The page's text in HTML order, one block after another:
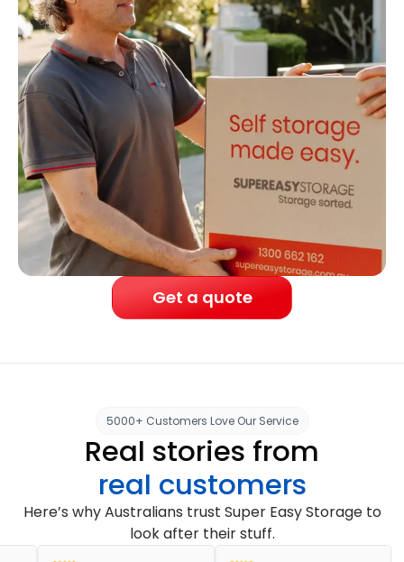
Get a quote
5000+ Customers Love Our Service
Real stories from
real customers
Here’s why Australians trust Super Easy Storage to
look after their stuff.